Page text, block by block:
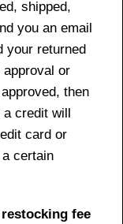
shipped,
you an email
your returned
or
then
a credit will
card or
certain
fee